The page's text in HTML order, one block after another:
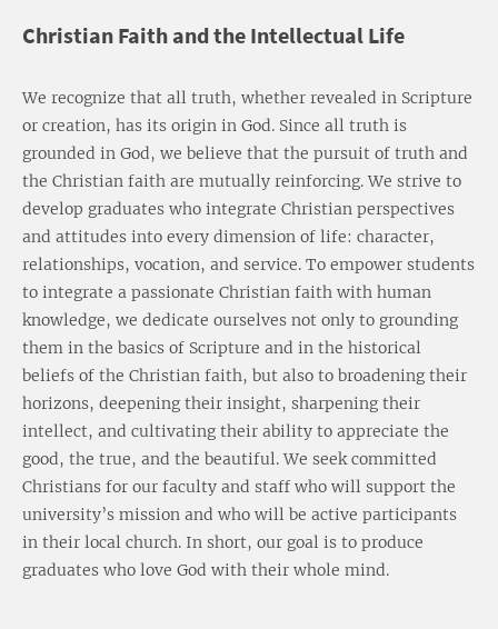
Christian Faith and the Intellectual Life
We recognize that all truth, whether revealed in Scripture
or creation, has its origin in God. Since all truth is
grounded in God, we believe that the pursuit of truth and
the Christian faith are mutually reinforcing. We strive to
develop graduates who integrate Christian perspectives
and attitudes into every dimension of life: character,
relationships, vocation, and service. To empower students
to integrate a passionate Christian faith with human
knowledge, we dedicate ourselves not only to grounding
them in the basics of Scripture and in the historical
beliefs of the Christian faith, but also to broadening their
horizons, deepening their insight, sharpening their
intellect, and cultivating their ability to appreciate the
good, the true, and the beautiful. We seek committed
Christians for our faculty and staff who will support the
university’s mission and who will be active participants
in their local church. In short, our goal is to produce
graduates who love God with their whole mind.